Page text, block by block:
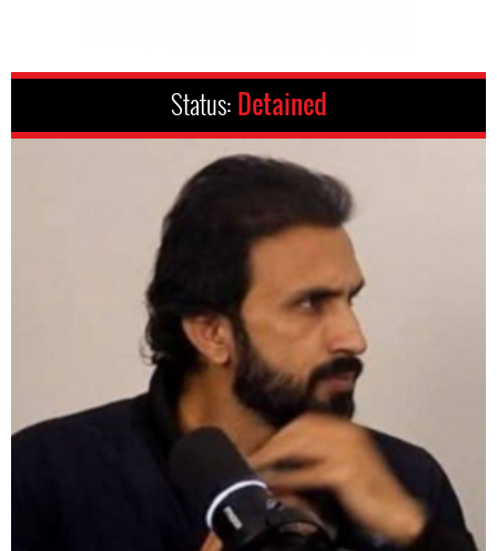
Status: Detained